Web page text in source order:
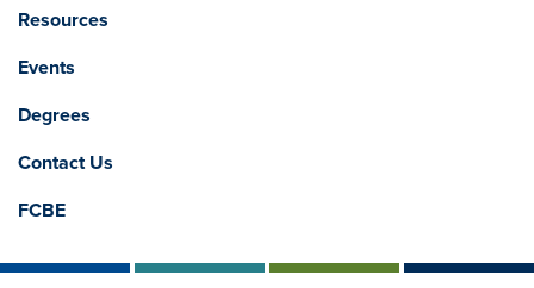
Resources
Events
Degrees
Contact Us
FCBE